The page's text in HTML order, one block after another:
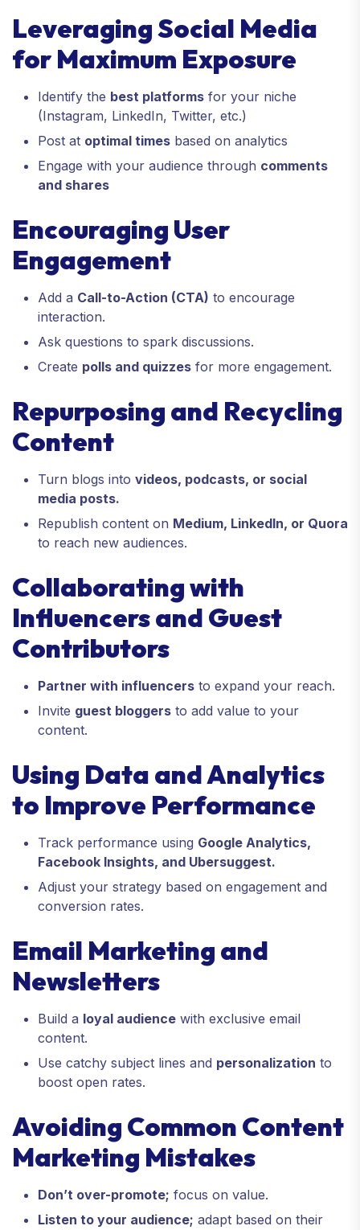
Leveraging Social Media
for Maximum Exposure
Identify the best platforms for your niche
(Instagram, LinkedIn, Twitter, etc.)
Post at optimal times based on analytics
Engage with your audience through comments
and shares
Encouraging User
Engagement
Add a Call-to-Action (CTA) to encourage
interaction.
Ask questions to spark discussions.
Create polls and quizzes for more engagement.
Repurposing and Recycling
Content
Turn blogs into videos, podcasts, or social
media posts.
Republish content on Medium, LinkedIn, or Quora
to reach new audiences.
Collaborating with
Influencers and Guest
Contributors
Partner with influencers to expand your reach.
Invite guest bloggers to add value to your
content.
Using Data and Analytics
to Improve Performance
Track performance using Google Analytics,
Facebook Insights, and Ubersuggest.
Adjust your strategy based on engagement and
conversion rates.
Email Marketing and
Newsletters
Build a loyal audience with exclusive email
content.
Use catchy subject lines and personalization to
boost open rates.
Avoiding Common Content
Marketing Mistakes
Don’t over-promote; focus on value.
Listen to your audience; adapt based on their